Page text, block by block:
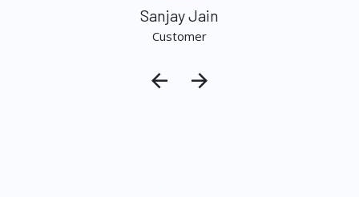
Sanjay Jain
Customer